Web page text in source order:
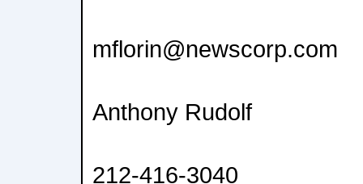
mflorin@newscorp.com
Anthony Rudolf
212-416-3040